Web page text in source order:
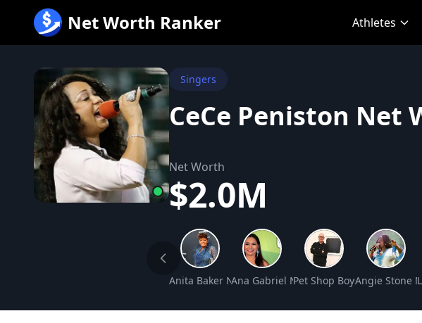
内
Net Worth Ranker Athletes
Singers
CeCe Peniston Net
Net Worth
$2.0M
Anita Baker Net WorthAna Gabriel Net WorthPet Shop Boys Net Worth
Angie Stone